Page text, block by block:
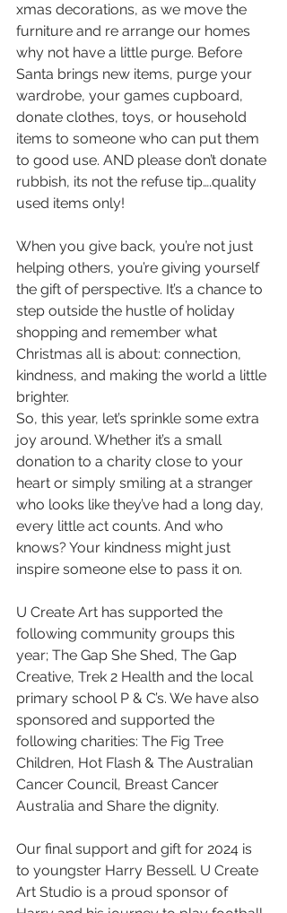
xmas decorations, as we move the
furniture and re arrange our homes
why not have a little purge. Before
Santa brings new items, purge your
wardrobe, your games cupboard,
donate clothes, toys, or household
items to someone who can put them
to good use. AND please don’t donate
rubbish, its not the refuse tip….quality
used items only!
When you give back, you’re not just
helping others, you’re giving yourself
the gift of perspective. It’s a chance to
step outside the hustle of holiday
shopping and remember what
Christmas all is about: connection,
kindness, and making the world a little
brighter.
So, this year, let’s sprinkle some extra
joy around. Whether it’s a small
donation to a charity close to your
heart or simply smiling at a stranger
who looks like they’ve had a long day,
every little act counts. And who
knows? Your kindness might just
inspire someone else to pass it on.
U Create Art has supported the
following community groups this
year; The Gap She Shed, The Gap
Creative, Trek 2 Health and the local
primary school P & C’s. We have also
sponsored and supported the
following charities: The Fig Tree
Children, Hot Flash & The Australian
Cancer Council, Breast Cancer
Australia and Share the dignity.
Our final support and gift for 2024 is
to youngster Harry Bessell. U Create
Art Studio is a proud sponsor of